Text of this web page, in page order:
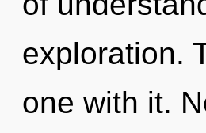
exploration.
one with it.